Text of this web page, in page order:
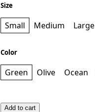
Size
Small Medium Large
Color
Green Olive Ocean
Add to cart